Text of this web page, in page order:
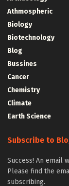
Athmospheric
Biology
Biotechnology
Blog
Bussines
Cancer
Chemistry
Climate
Earth Science
Subscribe to
Success! An email
Please find the
subscribing.